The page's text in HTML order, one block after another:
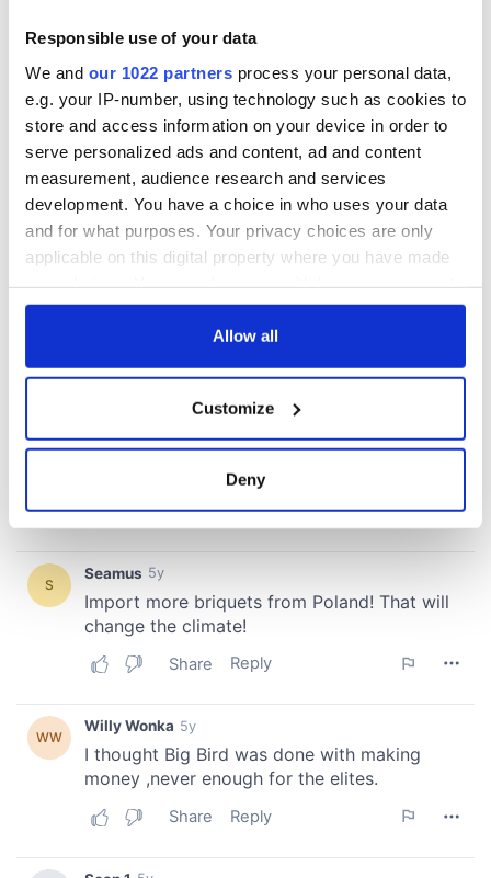
Responsible use of your data
We and our 1022 partners process your personal data,
e.g. your IP-number, using technology such as cookies to
store and access information on your device in order to
serve personalized ads and content, ad and content
measurement, audience research and services
development. You have a choice in who uses your data
and for what purposes. Your privacy choices are only
applicable on this digital property where you have made
any time from the Cookie Declaration or by clicking on
Collect information about your geographical
location which can be accurate to within several
Find out more about how your personal data is processed
and set your preferences in the
We use cookies to personalise content and ads, to
provide social media features and to analyse our traffic.
our social media, advertising and analytics partners who
may combine it with other information that you’ve
provided to them or that they’ve collected from your use
of their services.
Allow all
Customize
Deny